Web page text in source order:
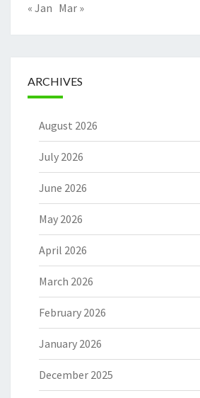
« Jan Mar »
ARCHIVES
August 2026
July 2026
June 2026
May 2026
April 2026
March 2026
February 2026
January 2026
December 2025